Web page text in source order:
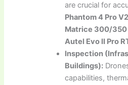
are crucial for
Phantom 4 Pro
Matrice 300/350
Autel Evo II Pro
Inspection
Buildings):
capabilities,